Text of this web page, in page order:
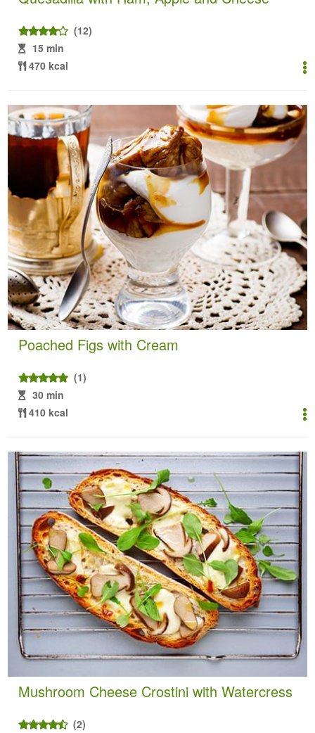
(12)
15 min
470 kcal
Poached Figs with Cream
(1)
30 min
410 kcal
Mushroom Cheese Crostini with Watercress
(2)